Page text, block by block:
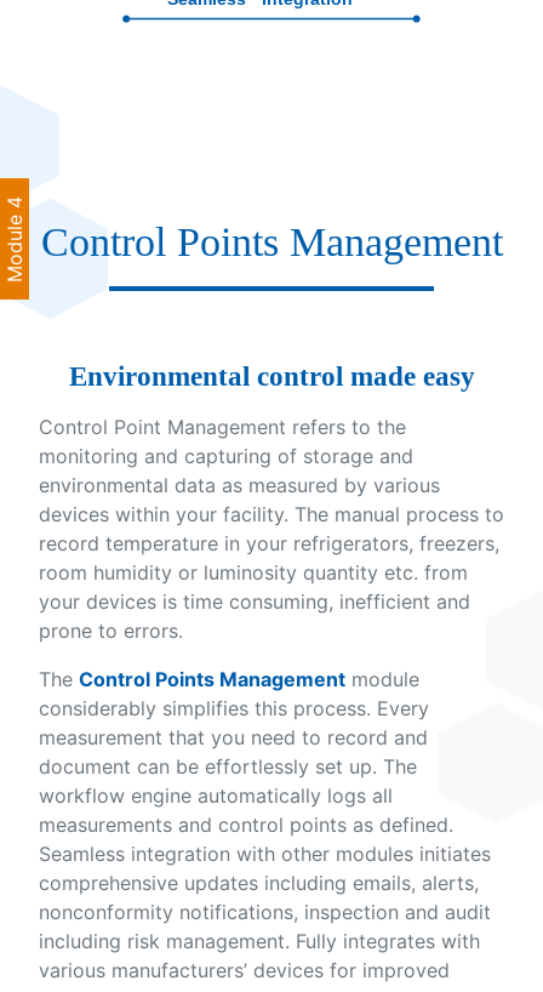
Module 4 Control Points Management
Environmental control made easy
Control Point Management refers to the
monitoring and capturing of storage and
environmental data as measured by various
devices within your facility. The manual process to
record temperature in your refrigerators, freezers,
room humidity or luminosity quantity etc. from
your devices is time consuming, inefficient and
prone to errors.
The Control Points Management module
considerably simplifies this process. Every
measurement that you need to record and
document can be effortlessly set up. The
workflow engine automatically logs all
measurements and control points as defined.
Seamless integration with other modules initiates
comprehensive updates including emails, alerts,
nonconformity notifications, inspection and audit
including risk management. Fully integrates with
various manufacturers’ devices for improved